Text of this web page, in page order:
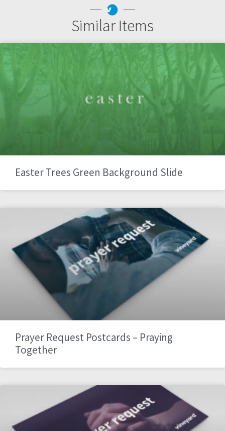
Similar Items
Easter Trees Green Background Slide
Prayer Request Postcards – Praying
Together